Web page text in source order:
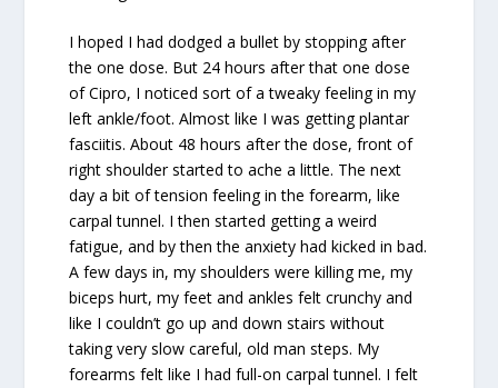
I hoped I had dodged a bullet by stopping after
the one dose. But 24 hours after that one dose
of Cipro, I noticed sort of a tweaky feeling in my
left ankle/foot. Almost like I was getting plantar
fasciitis. About 48 hours after the dose, front of
right shoulder started to ache a little. The next
day a bit of tension feeling in the forearm, like
carpal tunnel. I then started getting a weird
fatigue, and by then the anxiety had kicked in bad.
A few days in, my shoulders were killing me, my
biceps hurt, my feet and ankles felt crunchy and
like I couldn’t go up and down stairs without
taking very slow careful, old man steps. My
forearms felt like I had full-on carpal tunnel. I felt